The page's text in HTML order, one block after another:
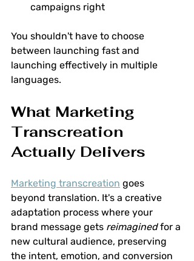
campaigns right
You shouldn't have to choose
between launching fast and
launching effectively in multiple
languages.
What Marketing
Transcreation
Actually Delivers
Marketing transcreation goes
beyond translation. It's a creative
adaptation process where your
brand message gets reimagined for a
new cultural audience, preserving
the intent, emotion, and conversion